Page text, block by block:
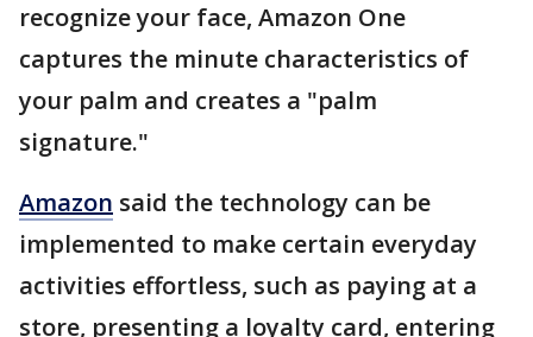
recognize your face, Amazon One
captures the minute characteristics of
your palm and creates a "palm
signature."
Amazon said the technology can be
implemented to make certain everyday
activities effortless, such as paying at a
store, presenting a loyalty card, entering